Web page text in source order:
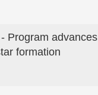
Program advances
formation